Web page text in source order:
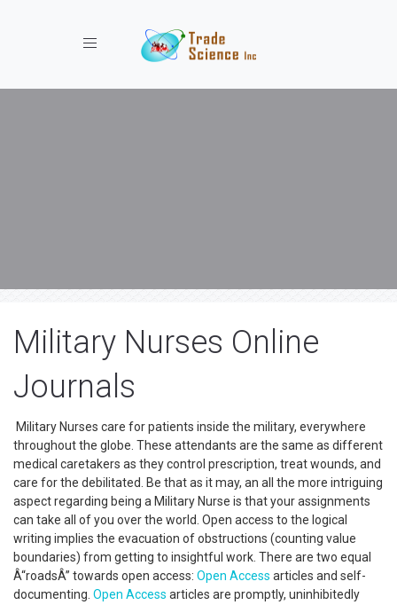
Toggle navigation
Military Nurses Online
Journals
Military Nurses care for patients inside the military, everywhere
throughout the globe. These attendants are the same as different
medical caretakers as they control prescription, treat wounds, and
care for the debilitated. Be that as it may, an all the more intriguing
aspect regarding being a Military Nurse is that your assignments
can take all of you over the world. Open access to the logical
writing implies the evacuation of obstructions (counting value
boundaries) from getting to insightful work. There are two equal
Â“roadsÂ” towards open access: Open Access articles and self-
documenting. Open Access articles are promptly, uninhibitedly